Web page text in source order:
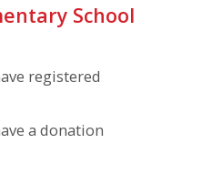
School
registered
a donation